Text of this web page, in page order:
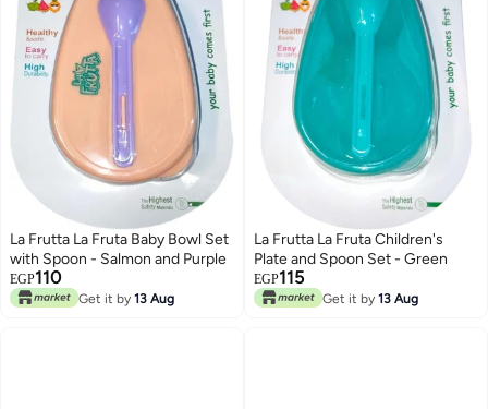
La Frutta La Fruta Baby Bowl Set
with Spoon - Salmon and Purple
EGP110
Get it by 13 Aug
La Frutta La Fruta Children's
Plate and Spoon Set - Green
EGP115
Get it by 13 Aug